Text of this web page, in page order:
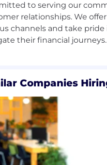
to serving our
relationships. We
channels and take
Companies